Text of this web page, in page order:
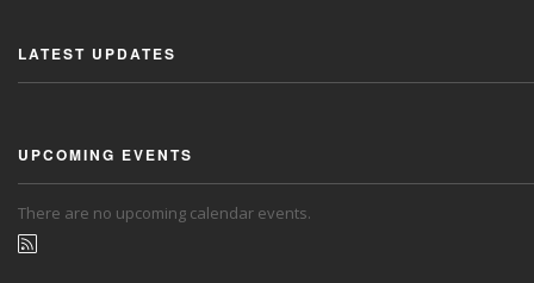
LATEST UPDATES
UPCOMING EVENTS
There are no upcoming calendar events.